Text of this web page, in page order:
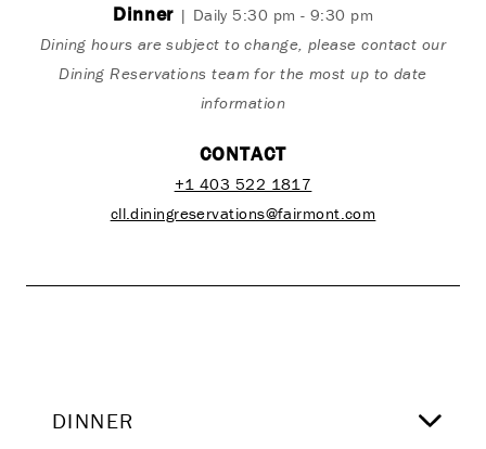
Dinner | Daily 5:30 pm - 9:30 pm
Dining hours are subject to change, please contact our
Dining Reservations team for the most up to date
information
CONTACT
+1 403 522 1817
cll.diningreservations@fairmont.com
DINNER